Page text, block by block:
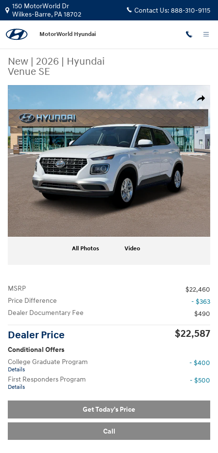
Skip to main content
150 MotorWorld Dr
Wilkes-Barre, PA18702 Contact Us: 888-310-9115
MotorWorld Hyundai
New | 2026 | Hyundai
Venue SE
Share
New 2026 Hyundai Venue SE SUV Photo 1 of 19
All Photos Video
MSRP
$22,460
Price Difference
- $363
Dealer Documentary Fee
$490
Dealer Price $22,587
Conditional Offers
College Graduate Program
Details
- $400
First Responders Program
Details
- $500
Get Today's Price
Call